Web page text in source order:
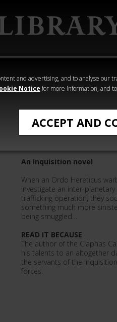
and advertising, and to analyse our
Notice for more information, and
ACCEPT AND
Heresy
Crime
Scourge The
An Inquisition novel
When an Ordo Hereticus
investigate an inter-
trafficking operation, they
something much more
being smuggled…
READ IT BECAUSE
The author of the Ciaphas
his talents to an altogether
the servants of the
forces.